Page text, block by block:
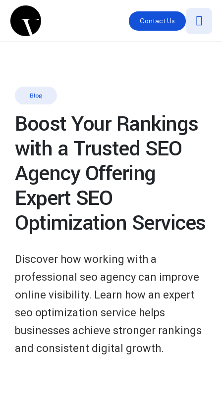
Contact Us
Blog
Boost Your Rankings
with a Trusted SEO
Agency Offering
Expert SEO
Optimization Services
Discover how working with a
professional seo agency can improve
online visibility. Learn how an expert
seo optimization service helps
businesses achieve stronger rankings
and consistent digital growth.